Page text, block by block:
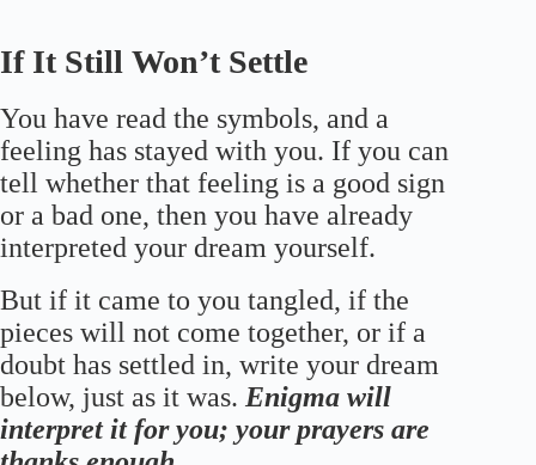
If It Still Won’t Settle
You have read the symbols, and a
feeling has stayed with you. If you can
tell whether that feeling is a good sign
or a bad one, then you have already
interpreted your dream yourself.
But if it came to you tangled, if the
pieces will not come together, or if a
doubt has settled in, write your dream
below, just as it was. Enigma will
interpret it for you; your prayers are